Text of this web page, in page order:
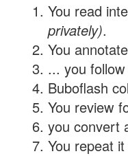
You read
privately).
You
... you
Buboflash
You review
you convert
You repeat